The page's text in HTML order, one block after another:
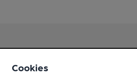
Love Cask Beer?
Cookies